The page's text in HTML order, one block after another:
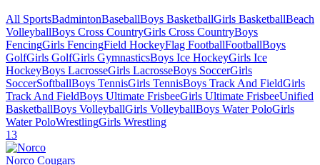
All SportsBadmintonBaseballBoys BasketballGirls BasketballBeach
VolleyballBoys Cross CountryGirls Cross CountryBoys
FencingGirls FencingField HockeyFlag FootballFootballBoys
GolfGirls GolfGirls GymnasticsBoys Ice HockeyGirls Ice
HockeyBoys LacrosseGirls LacrosseBoys SoccerGirls
SoccerSoftballBoys TennisGirls TennisBoys Track And FieldGirls
Track And FieldBoys Ultimate FrisbeeGirls Ultimate FrisbeeUnified
BasketballBoys VolleyballGirls VolleyballBoys Water PoloGirls
Water PoloWrestlingGirls Wrestling
13
Norco Cougars